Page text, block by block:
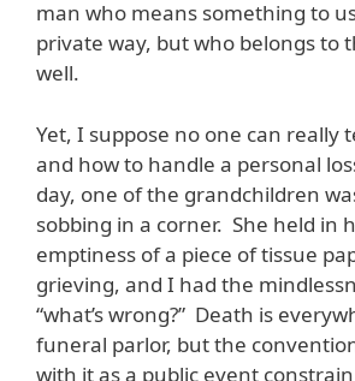
man who means something to
private way, but who belongs to
well.
Yet, I suppose no one can really
and how to handle a personal
day, one of the grandchildren
sobbing in a corner. She held in
emptiness of a piece of tissue
grieving, and I had the
“what’s wrong?” Death is
funeral parlor, but the
with it as a public event